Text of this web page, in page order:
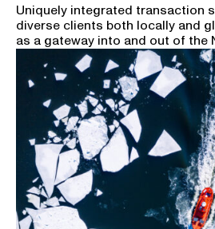
Uniquely integrated transaction
diverse clients both locally and
as a gateway into and out of the